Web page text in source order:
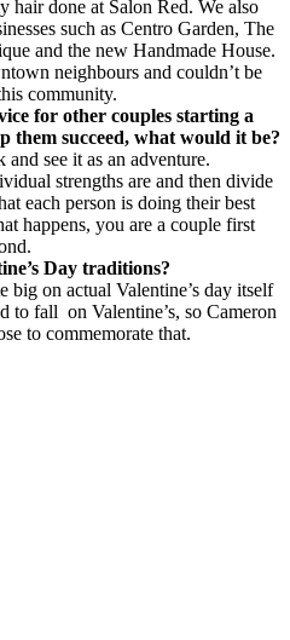
hair done at Salon Red. We also
such as Centro Garden, The
and the new Handmade House.
neighbours and couldn’t be
community.
for other couples starting a
them succeed, what would it be?
see it as an adventure.
strengths are and then divide
each person is doing their best
happens, you are a couple first
Day traditions?
big on actual Valentine’s day itself
to fall on Valentine’s, so Cameron
to commemorate that.